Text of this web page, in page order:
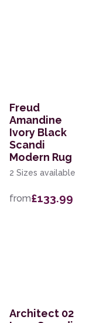
Freud
Amandine
Ivory Black
Scandi
Modern Rug
2 Sizes available
from£133.99
Architect 02